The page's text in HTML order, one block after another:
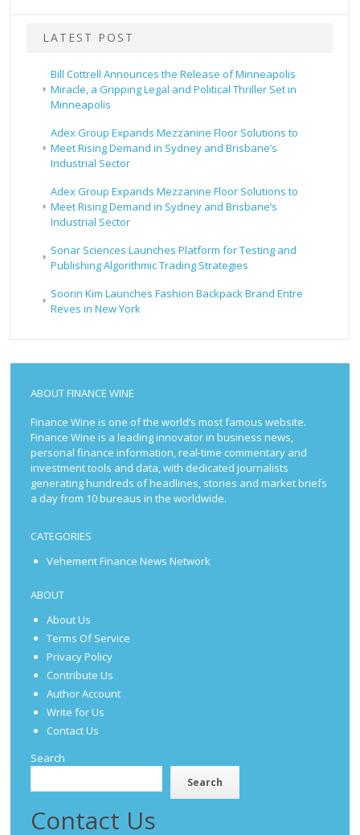
LATEST POST
Bill Cottrell Announces the Release of Minneapolis
Miracle, a Gripping Legal and Political Thriller Set in
Minneapolis
Adex Group Expands Mezzanine Floor Solutions to
Meet Rising Demand in Sydney and Brisbane’s
Industrial Sector
Adex Group Expands Mezzanine Floor Solutions to
Meet Rising Demand in Sydney and Brisbane’s
Industrial Sector
Sonar Sciences Launches Platform for Testing and
Publishing Algorithmic Trading Strategies
Soorin Kim Launches Fashion Backpack Brand Entre
Reves in New York
ABOUT FINANCE WINE
Finance Wine is one of the world’s most famous website.
Finance Wine is a leading innovator in business news,
personal finance information, real-time commentary and
investment tools and data, with dedicated journalists
generating hundreds of headlines, stories and market briefs
a day from 10 bureaus in the worldwide.
CATEGORIES
Vehement Finance News Network
ABOUT
About Us
Terms Of Service
Privacy Policy
Contribute Us
Author Account
Write for Us
Contact Us
Search
Search
Contact Us